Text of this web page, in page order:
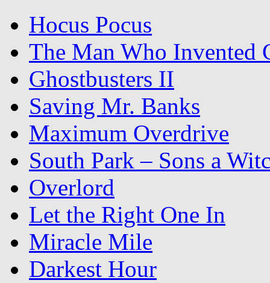
Hocus Pocus
The Man Who Invented
Ghostbusters II
Saving Mr. Banks
Maximum Overdrive
South Park – Sons a
Overlord
Let the Right One In
Miracle Mile
Darkest Hour